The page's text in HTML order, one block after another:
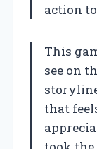
action
This
see on
that